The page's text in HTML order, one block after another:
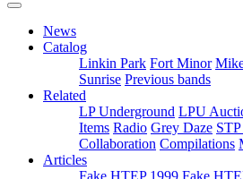
News
Catalog
Linkin Park Fort Minor
Sunrise Previous bands
Related
LP Underground LPU
Items Radio Grey Daze
Collaboration Compilations
Articles
Fake HTEP 1999 Fake